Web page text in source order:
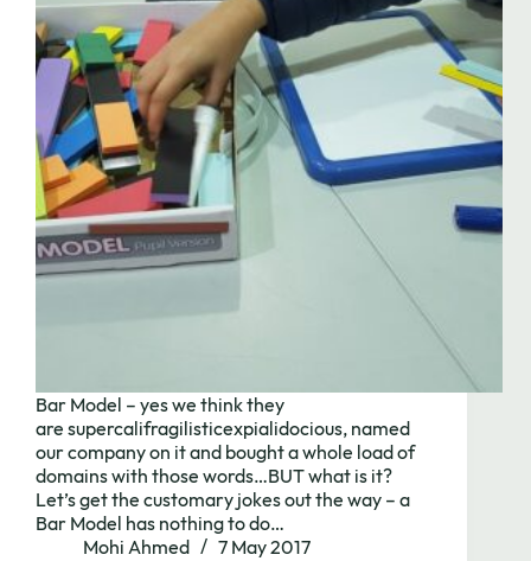
Bar Model – yes we think they
are supercalifragilisticexpialidocious, named
our company on it and bought a whole load of
domains with those words…BUT what is it?
Let’s get the customary jokes out the way – a
Bar Model has nothing to do…
Mohi Ahmed
7 May 2017